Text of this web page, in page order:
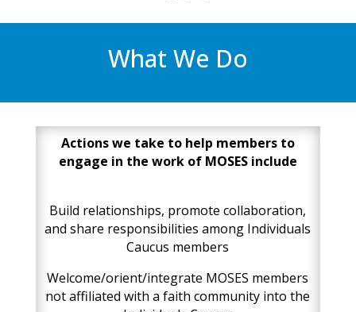
What We Do
Actions we take to help members to
engage in the work of MOSES include
Build relationships, promote collaboration,
and share responsibilities among Individuals
Caucus members
Welcome/orient/integrate MOSES members
not affiliated with a faith community into the